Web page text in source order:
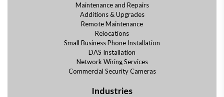
Maintenance and Repairs
Additions & Upgrades
Remote Maintenance
Relocations
Small Business Phone Installation
DAS Installation
Network Wiring Services
Commercial Security Cameras
Industries